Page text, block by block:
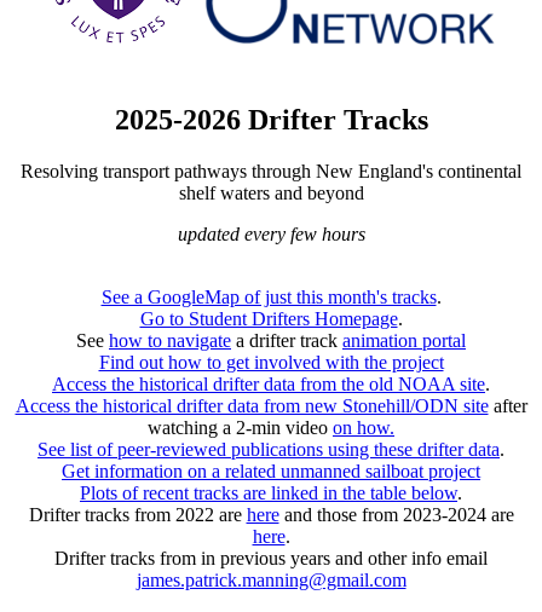
2025-2026 Drifter Tracks
Resolving transport pathways through New England's continental
shelf waters and beyond
updated every few hours
See a GoogleMap of just this month's tracks.
Go to Student Drifters Homepage.
See how to navigate a drifter track animation portal
Find out how to get involved with the project
Access the historical drifter data from the old NOAA site.
Access the historical drifter data from new Stonehill/ODN siteafter
watching a 2-min video on how.
See list of peer-reviewed publications using these drifter data.
Get information on a related unmanned sailboat project
Plots of recent tracks are linked in the table below.
Drifter tracks from 2022 are hereand those from 2023-2024 are
here.
Drifter tracks from in previous years and other info email
james.patrick.manning@gmail.com